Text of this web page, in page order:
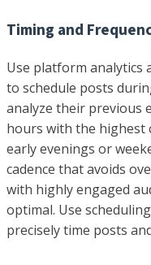
Timing and
Use platform analytics
to schedule posts
analyze their previous
hours with the
early evenings or
cadence that avoids
with highly engaged
optimal. Use
precisely time posts